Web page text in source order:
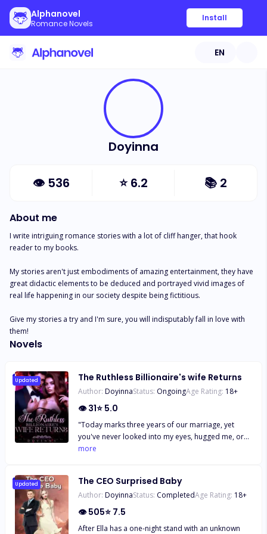
Alphanovel
Romance Novels
Install
EN
Doyinna
👁 536 ⭐6.2 📚 2
About me
I write intriguing romance stories with a lot of cliff hanger, that hook
reader to my books.
My stories aren't just embodiments of amazing entertainment, they have
great didactic elements to be deduced and portrayed vivid images of
real life happening in our society despite being fictitious.
Give my stories a try and I'm sure, you will indisputably fall in love with
them!
Novels
Updated The Ruthless Billionaire's wife Returns
Author: DoyinnaStatus: OngoingAge Rating: 18+
👁31⭐ 5.0
"Today marks three years of our marriage, yet
you've never looked into my eyes, hugged me, or
shown any physical intimacy. Your father and
living this lie! I'll have to tell your father the truth;
perhaps they'll stop blaming me!" Aurora
exclaimed angrily, her frustration boiling over. "If
my words; it'll be your last day. I'll personally
more
Updated The CEO Surprised Baby
Author: DoyinnaStatus: CompletedAge Rating: 18+
👁505⭐ 7.5
After Ella has a one-night stand with an unknown